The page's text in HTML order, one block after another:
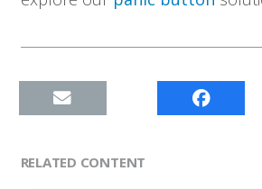
RELATED CONTENT